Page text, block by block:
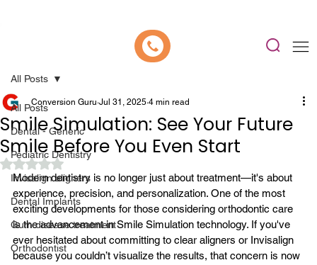
All Posts
Dental - Generic
Pediatric Dentistry
Invisalign aligners
Dental Implants
Gum disease treatment
Orthodontist
All Posts
Smile Simulation: See Your Future
Smile Before You Even Start
Conversion Guru Jul 31, 2025 4 min read
Rated NaN out of 5 stars.
Modern dentistry is no longer just about treatment—it's about
experience, precision, and personalization. One of the most
exciting developments for those considering orthodontic care
is the advancement in Smile Simulation technology. If you've
ever hesitated about committing to clear aligners or Invisalign
because you couldn’t visualize the results, that concern is now